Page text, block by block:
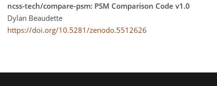
ncss-tech/compare-psm: PSM Comparison Code v1.0
Dylan Beaudette
https://doi.org/10.5281/zenodo.5512626